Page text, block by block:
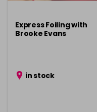
Express Foiling with
Brooke Evans
in stock